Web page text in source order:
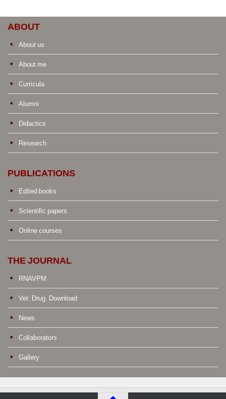
ABOUT
About us
About me
Curricula
Alumni
Didactics
Research
PUBLICATIONS
Edited books
Scientific papers
Online courses
THE JOURNAL
RNAVPM
Vet. Drug. Download
News
Collaborators
Gallery